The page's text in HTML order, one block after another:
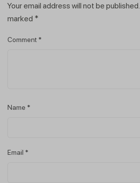
Your email address will not be published.
marked *
Comment *
Name *
Email *